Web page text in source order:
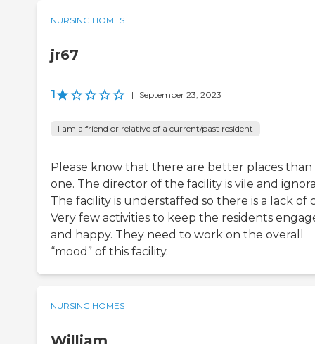
NURSING HOMES
jr67
1 | September 23, 2023
I am a friend or relative of a current/past resident
Please know that there are better places than
one. The director of the facility is vile and
The facility is understaffed so there is a lack of
Very few activities to keep the residents
and happy. They need to work on the overall
“mood” of this facility.
NURSING HOMES